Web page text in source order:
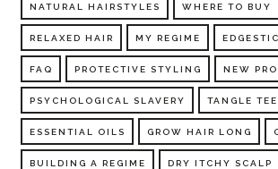
NATURAL HAIRSTYLES WHERE TO BUY
RELAXED HAIR MY REGIME
FAQ PROTECTIVE STYLING NEW
PSYCHOLOGICAL SLAVERY TANGLE
ESSENTIAL OILS GROW HAIR LONG
BUILDING A REGIME DRY ITCHY SCALP